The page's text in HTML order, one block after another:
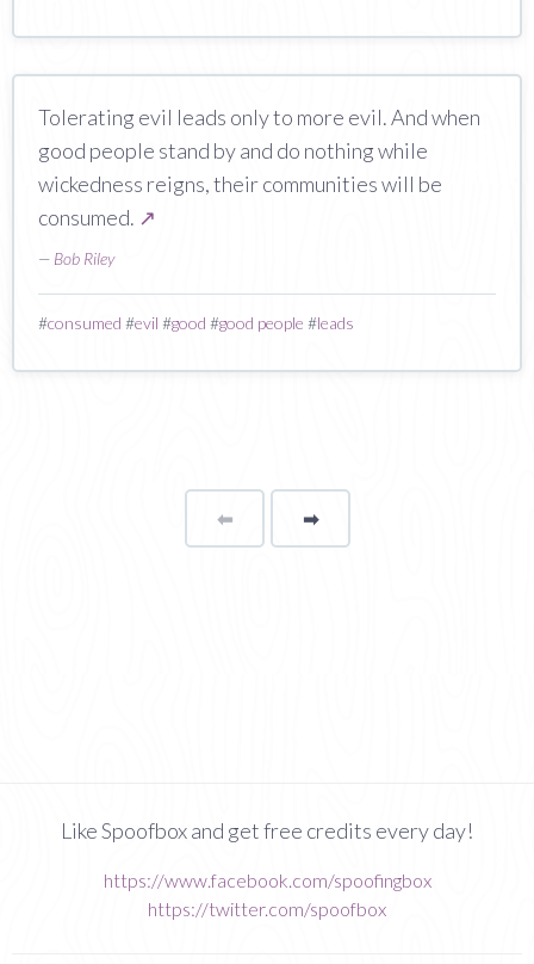
Tolerating evil leads only to more evil. And when
good people stand by and do nothing while
wickedness reigns, their communities will be
consumed. ↗
— Bob Riley
#consumed #evil #good #good people #leads
⬅Page ➡page
Like Spoofbox and get free credits every day!
https://www.facebook.com/spoofingbox
https://twitter.com/spoofbox